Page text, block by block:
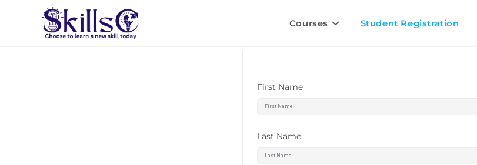
Courses Student Registration
First Name
Last Name